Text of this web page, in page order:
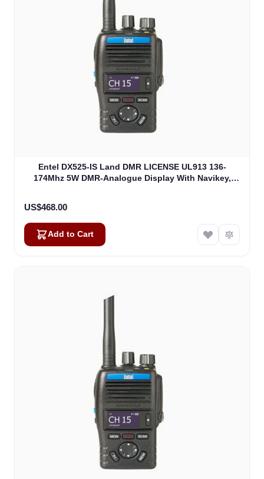
Entel DX525-IS Land DMR LICENSE UL913 136-
174Mhz 5W DMR-Analogue Display With Navikey,
US$468.00
Add to Cart